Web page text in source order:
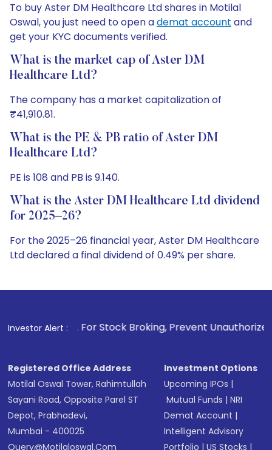
To buy Aster DM Healthcare Ltd shares in Motilal
Oswal, you just need to open ademat account and
get your KYC documents verified.
What is the market cap of Aster DM
Healthcare Ltd?
The company has a market capitalization of
₹41,910.81.
What is the PE & PB ratio of Aster DM
Healthcare Ltd?
PE is 108 and PB is 9.140.
What is the Aster DM Healthcare Ltd dividend
for 2025–26?
For the 2025–26 financial year, Aster DM Healthcare
Ltd declared a final dividend of 0.49% per share.
Investor Alert :
For Stock Broking, Prevent Unauthorized Transactions
Registered Office Address
Motilal Oswal Tower, Rahimtullah
Sayani Road, Opposite Parel ST
Depot, Prabhadevi,
Mumbai - 400025
Query@motilaloswal.com
Investment Options
Upcoming IPOs |
Mutual Funds |NRI
Demat Account |
Intelligent Advisory
Portfolio |US Stocks |